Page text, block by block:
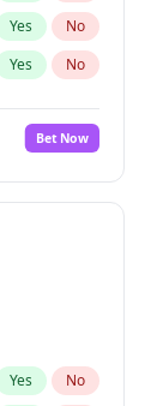
Yes No
Yes No
Bet Now
Yes No